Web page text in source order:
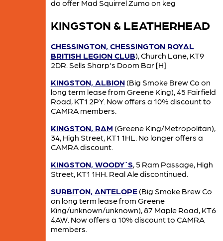
do offer Mad Squirrel Zumo on keg
KINGSTON & LEATHERHEAD
CHESSINGTON, CHESSINGTON ROYAL
BRITISH LEGION CLUB), Church Lane, KT9
2DR. Sells Sharp's Doom Bar [H]
KINGSTON, ALBION(Big Smoke Brew Co on
long term lease from Greene King), 45 Fairfield
Road, KT1 2PY. Now offers a 10% discount to
CAMRA members.
KINGSTON, RAM (Greene King/Metropolitan),
34, High Street, KT1 1HL. No longer offers a
CAMRA discount.
KINGSTON, WOODY`S, 5 Ram Passage, High
Street, KT1 1HH. Real Ale discontinued.
SURBITON, ANTELOPE(Big Smoke Brew Co
on long term lease from Greene
King/unknown/unknown), 87 Maple Road, KT6
4AW. Now offers a 10% discount to CAMRA
members.